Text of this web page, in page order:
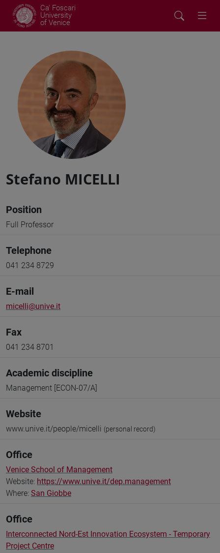
Ca' Foscari
University
of Venice
Stefano MICELLI
Position
Full Professor
Telephone
041 234 8729
E-mail
micelli@unive.it
Fax
041 234 8701
Academic discipline
Management [ECON-07/A]
Website
www.unive.it/people/micelli (personal record)
Office
Venice School of Management
Website: https://www.unive.it/dep.management
Where: San Giobbe
Office
Interconnected Nord-Est Innovation Ecosystem - Temporary
Project Centre